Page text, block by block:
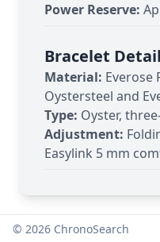
Power Reserve:
Bracelet
Material: Everose
Oystersteel and
Type: Oyster,
Adjustment:
Easylink 5 mm
© 2026 ChronoSearch